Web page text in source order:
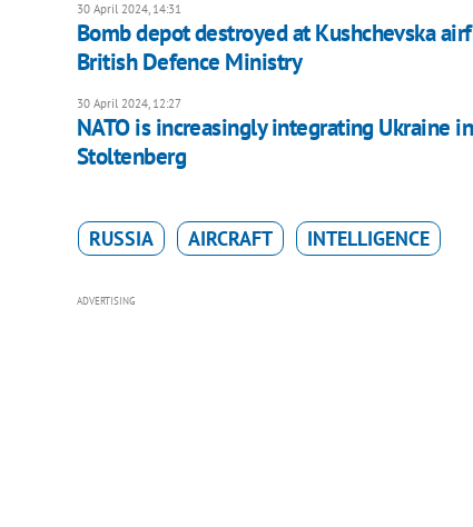
30 April 2024, 14:31
Bomb depot destroyed at Kushchevska
British Defence Ministry
30 April 2024, 12:27
NATO is increasingly integrating Ukraine
Stoltenberg
RUSSIA AIRCRAFT INTELLIGENCE
ADVERTISING